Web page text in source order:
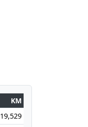
KM
19,529